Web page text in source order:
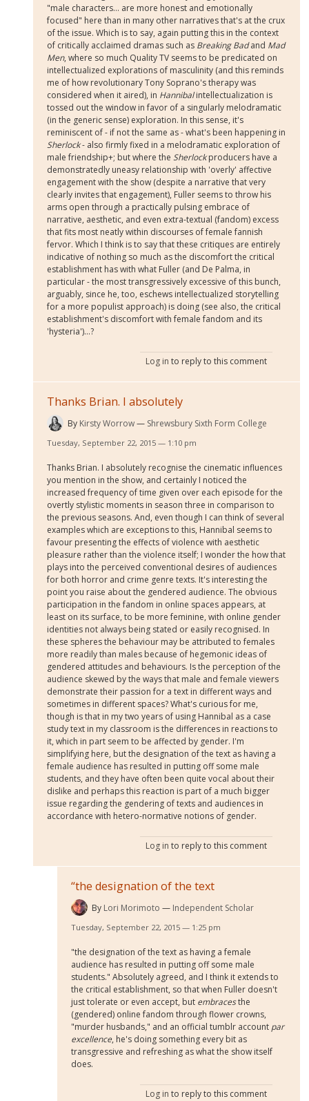
"male characters... are more honest and emotionally
focused" here than in many other narratives that's at the crux
of the issue. Which is to say, again putting this in the context
of critically acclaimed dramas such as Breaking Badand Mad
Men, where so much Quality TV seems to be predicated on
intellectualized explorations of masculinity (and this reminds
me of how revolutionary Tony Soprano's therapy was
considered when it aired), in Hannibalintellectualization is
tossed out the window in favor of a singularly melodramatic
(in the generic sense) exploration. In this sense, it's
reminiscent of - if not the same as - what's been happening in
Sherlock- also firmly fixed in a melodramatic exploration of
male friendship+; but where theSherlockproducers have a
demonstratedly uneasy relationship with 'overly' affective
engagement with the show (despite a narrative that very
clearly invites that engagement), Fuller seems to throw his
arms open through a practically pulsing embrace of
narrative, aesthetic, and even extra-textual (fandom) excess
that fits most neatly within discourses of female fannish
fervor. Which I think is to say that these critiques are entirely
indicative of nothing so much as the discomfort the critical
establishment has with what Fuller (and De Palma, in
particular - the most transgressively excessive of this bunch,
arguably, since he, too, eschews intellectualized storytelling
for a more populist approach) is doing (see also, the critical
establishment's discomfort with female fandom and its
'hysteria')...?
Log in to reply to this comment
Thanks Brian. I absolutely
By Kirsty Worrow Shrewsbury Sixth Form College
Tuesday, September 22, 2015 — 1:10 pm
Thanks Brian. I absolutely recognise the cinematic influences
you mention in the show, and certainly I noticed the
increased frequency of time given over each episode for the
overtly stylistic moments in season three in comparison to
the previous seasons. And, even though I can think of several
examples which are exceptions to this, Hannibal seems to
favour presenting the effects of violence with aesthetic
pleasure rather than the violence itself; I wonder the how that
plays into the perceived conventional desires of audiences
for both horror and crime genre texts. It's interesting the
point you raise about the gendered audience. The obvious
participation in the fandom in online spaces appears, at
least on its surface, to be more feminine, with online gender
identities not always being stated or easily recognised. In
these spheres the behaviour may be attributed to females
more readily than males because of hegemonic ideas of
gendered attitudes and behaviours. Is the perception of the
audience skewed by the ways that male and female viewers
demonstrate their passion for a text in different ways and
sometimes in different spaces? What's curious for me,
though is that in my two years of using Hannibal as a case
study text in my classroom is the differences in reactions to
it, which in part seem to be affected by gender. I'm
simplifying here, but the designation of the text as having a
female audience has resulted in putting off some male
students, and they have often been quite vocal about their
dislike and perhaps this reaction is part of a much bigger
issue regarding the gendering of texts and audiences in
accordance with hetero-normative notions of gender.
Log in to reply to this comment
“the designation of the text
By Lori Morimoto Independent Scholar
Tuesday, September 22, 2015 — 1:25 pm
"the designation of the text as having a female
audience has resulted in putting off some male
students." Absolutely agreed, and I think it extends to
the critical establishment, so that when Fuller doesn't
just tolerate or even accept, but embracesthe
(gendered) online fandom through flower crowns,
"murder husbands," and an official tumblr account par
excellence, he's doing something every bit as
transgressive and refreshing as what the show itself
does.
Log in to reply to this comment